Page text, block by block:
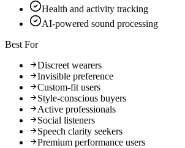
Health and activity tracking
AI-powered sound processing
Best For
Discreet wearers
Invisible preference
Custom-fit users
Style-conscious buyers
Active professionals
Social listeners
Speech clarity seekers
Premium performance users